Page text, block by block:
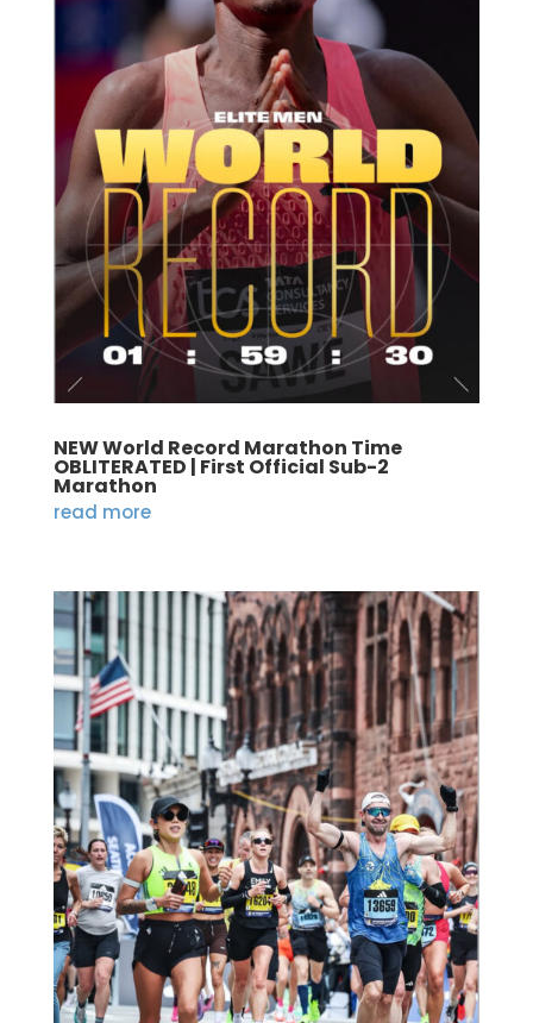
NEW World Record Marathon Time
OBLITERATED | First Official Sub-2
Marathon
read more